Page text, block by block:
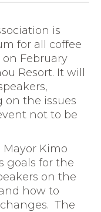
is
for all coffee
February
Resort. It will
the issues
not to be
Kimo
goals for the
on the
how to
The